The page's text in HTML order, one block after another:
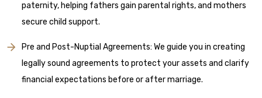
paternity, helping fathers gain parental rights, and mothers
secure child support.
Pre and Post-Nuptial Agreements: We guide you in creating
legally sound agreements to protect your assets and clarify
financial expectations before or after marriage.